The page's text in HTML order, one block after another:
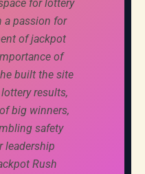
for lottery
a passion for
of jackpot
of
built the site
results,
big winners,
safety
leadership
Rush